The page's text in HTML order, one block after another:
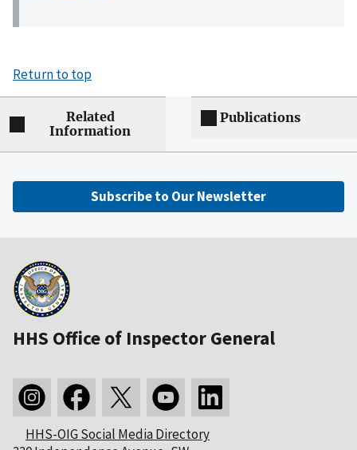
Return to top
Related
Information
Publications
Subscribe to Our Newsletter
HHS Office of Inspector General
HHS-OIG Social Media Directory